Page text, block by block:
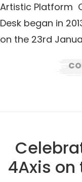
Artistic Platform
Desk began in
on the 23rd
4Axis on